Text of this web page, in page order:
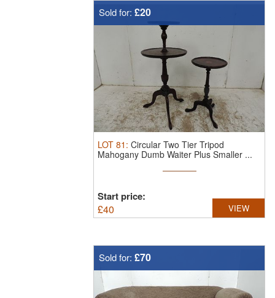
Sold for: £20
LOT 81 : Circular Two Tier Tripod
Mahogany Dumb Waiter Plus Smaller ...
Start price:
£40 VIEW
Sold for: £70